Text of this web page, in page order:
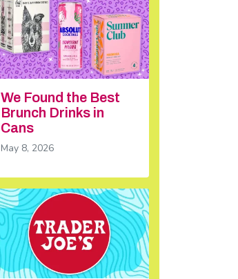
We Found the Best
Brunch Drinks in
Cans
May 8, 2026